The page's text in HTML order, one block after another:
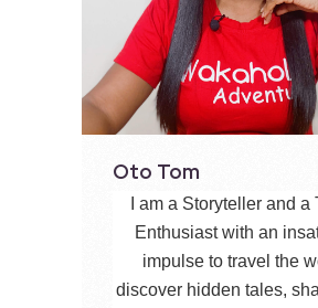
Oto Tom
I am a Storyteller and a
Enthusiast with an
impulse to travel the
discover hidden tales,